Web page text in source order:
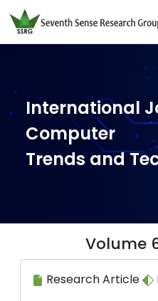
International
Computer
Trends and
Volume
Research Article